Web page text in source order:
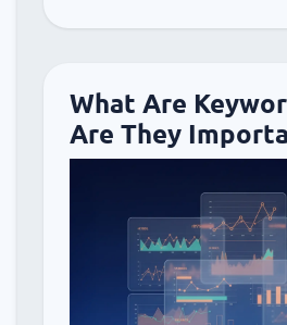
What Are
Are They